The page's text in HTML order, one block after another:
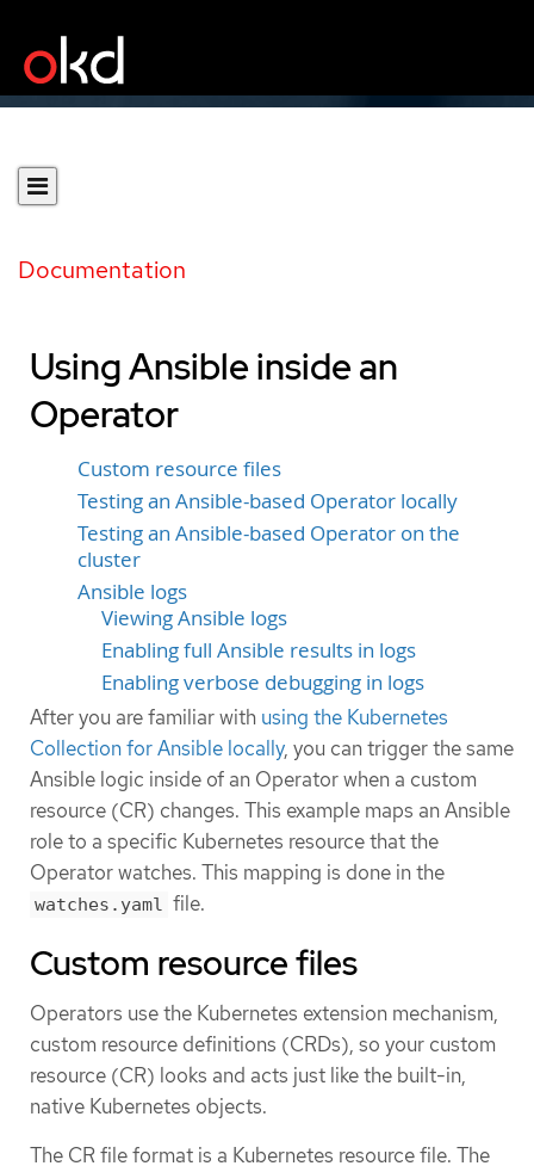
Documentation
Using Ansible inside an
Operator
Custom resource files
Testing an Ansible-based Operator locally
Testing an Ansible-based Operator on the
cluster
Ansible logs
Viewing Ansible logs
Enabling full Ansible results in logs
Enabling verbose debugging in logs
After you are familiar with using the Kubernetes
Collection for Ansible locally, you can trigger the same
Ansible logic inside of an Operator when a custom
resource (CR) changes. This example maps an Ansible
role to a specific Kubernetes resource that the
Operator watches. This mapping is done in the
watches.yaml file.
Custom resource files
Operators use the Kubernetes extension mechanism,
custom resource definitions (CRDs), so your custom
resource (CR) looks and acts just like the built-in,
native Kubernetes objects.
The CR file format is a Kubernetes resource file. The